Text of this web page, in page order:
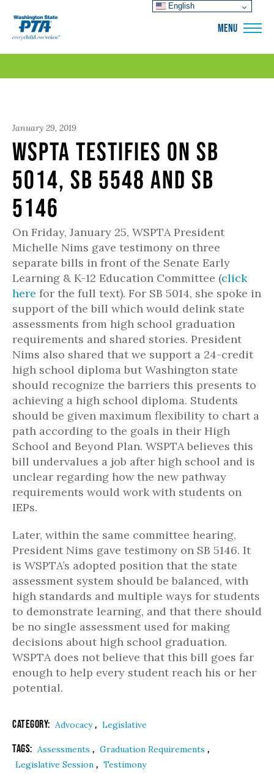
MENU
January 29, 2019
WSPTA Testifies on SB
5014, SB 5548 and SB
5146
On Friday, January 25, WSPTA President
Michelle Nims gave testimony on three
separate bills in front of the Senate Early
Learning & K-12 Education Committee (click
here for the full text). For SB 5014, she spoke in
support of the bill which would delink state
assessments from high school graduation
requirements and shared stories. President
Nims also shared that we support a 24-credit
high school diploma but Washington state
should recognize the barriers this presents to
achieving a high school diploma. Students
should be given maximum flexibility to chart a
path according to the goals in their High
School and Beyond Plan. WSPTA believes this
bill undervalues a job after high school and is
unclear regarding how the new pathway
requirements would work with students on
IEPs.
Later, within the same committee hearing,
President Nims gave testimony on SB 5146. It
is WSPTA’s adopted position that the state
assessment system should be balanced, with
high standards and multiple ways for students
to demonstrate learning, and that there should
be no single assessment used for making
decisions about high school graduation.
WSPTA does not believe that this bill goes far
enough to help every student reach his or her
potential.
Category: Advocacy, Legislative
Tags: Assessments , Graduation Requirements ,
Legislative Session , Testimony
English